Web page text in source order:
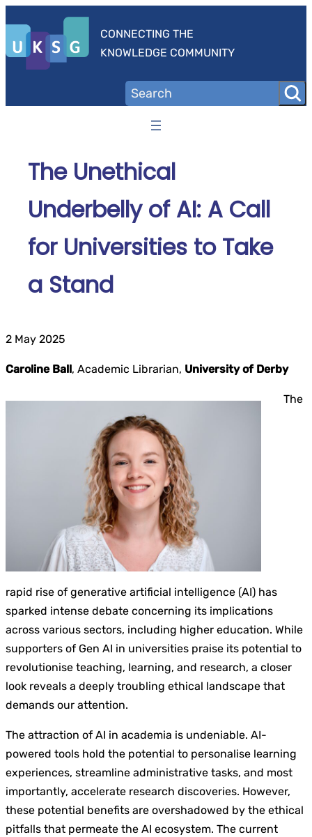
content
CONNECTING THE
KNOWLEDGE COMMUNITY
The Unethical
Underbelly of AI: A Call
for Universities to Take
a Stand
2 May 2025
Caroline Ball, Academic Librarian, University of Derby
The
rapid rise of generative artificial intelligence (AI) has
sparked intense debate concerning its implications
across various sectors, including higher education. While
supporters of Gen AI in universities praise its potential to
revolutionise teaching, learning, and research, a closer
look reveals a deeply troubling ethical landscape that
demands our attention.
The attraction of AI in academia is undeniable. AI-
powered tools hold the potential to personalise learning
experiences, streamline administrative tasks, and most
importantly, accelerate research discoveries. However,
these potential benefits are overshadowed by the ethical
pitfalls that permeate the AI ecosystem. The current